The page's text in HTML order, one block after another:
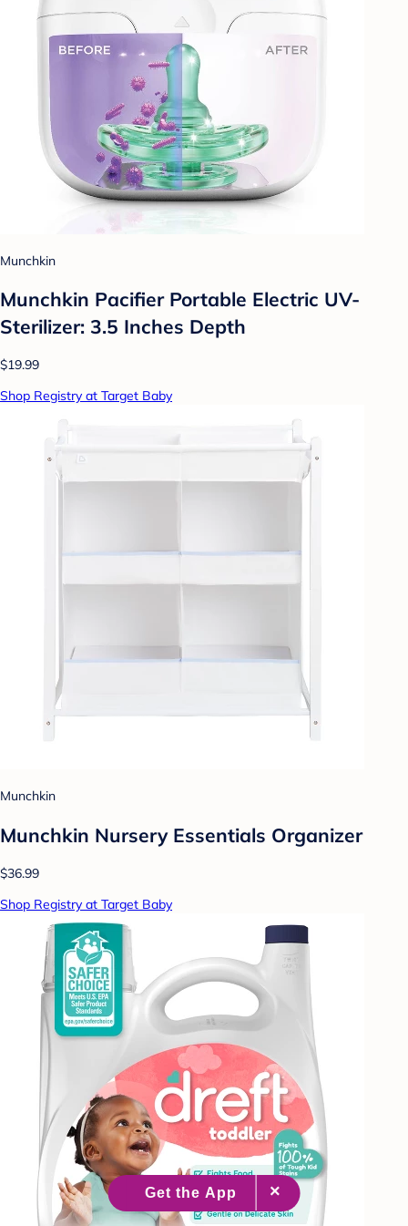
Munchkin
Munchkin Pacifier Portable Electric UV-
Sterilizer: 3.5 Inches Depth
$19.99
Shop Registry at Target Baby
Munchkin
Munchkin Nursery Essentials Organizer
$36.99
Shop Registry at Target Baby